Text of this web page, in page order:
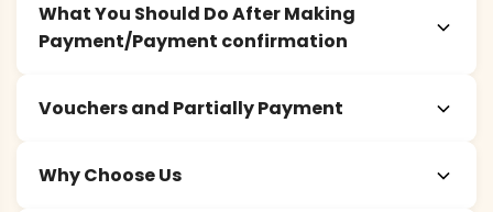
What You Should Do After Making
Payment/Payment confirmation
Vouchers and Partially Payment
Why Choose Us